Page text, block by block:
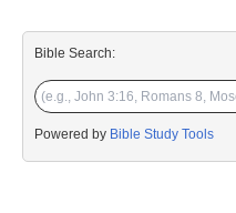
Bible Search:
Powered by Bible Study Tools